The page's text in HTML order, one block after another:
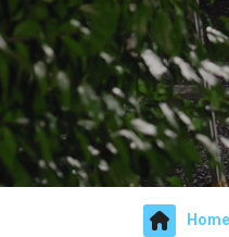
Home